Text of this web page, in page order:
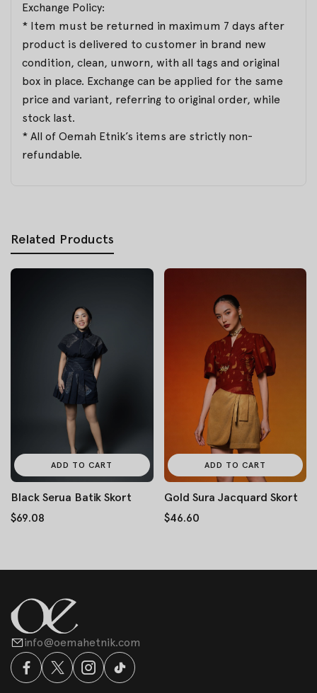
Exchange Policy:
* Item must be returned in maximum 7 days after
product is delivered to customer in brand new
condition, clean, unworn, with all tags and original
box in place. Exchange can be applied for the same
price and variant, referring to original order, while
stock last.
* All of Oemah Etnik’s items are strictly non-
refundable.
Related Products
ADD TO CART
Black Serua Batik Skort
$69.08
ADD TO CART
Gold Sura Jacquard Skort
$46.60
info@oemahetnik.com